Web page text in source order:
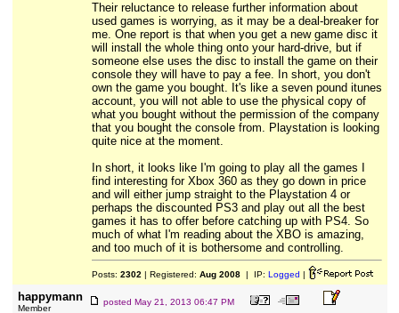
Their reluctance to release further information about
used games is worrying, as it may be a deal-breaker for
me. One report is that when you get a new game disc it
will install the whole thing onto your hard-drive, but if
someone else uses the disc to install the game on their
console they will have to pay a fee. In short, you don't
own the game you bought. It's like a seven pound itunes
account, you will not able to use the physical copy of
what you bought without the permission of the company
that you bought the console from. Playstation is looking
quite nice at the moment.
In short, it looks like I'm going to play all the games I
find interesting for Xbox 360 as they go down in price
and will either jump straight to the Playstation 4 or
perhaps the discounted PS3 and play out all the best
games it has to offer before catching up with PS4. So
much of what I'm reading about the XBO is amazing,
and too much of it is bothersome and controlling.
Posts: 2302 | Registered: Aug 2008| IP: Logged |
happymann
Member
posted May 21, 2013 06:47 PM